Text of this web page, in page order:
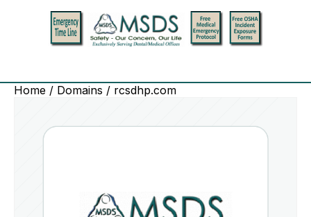
Home / Domains / rcsdhp.com